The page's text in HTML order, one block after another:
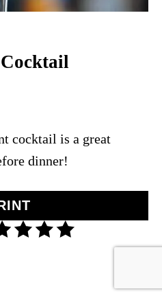
cocktail is a great
dinner!